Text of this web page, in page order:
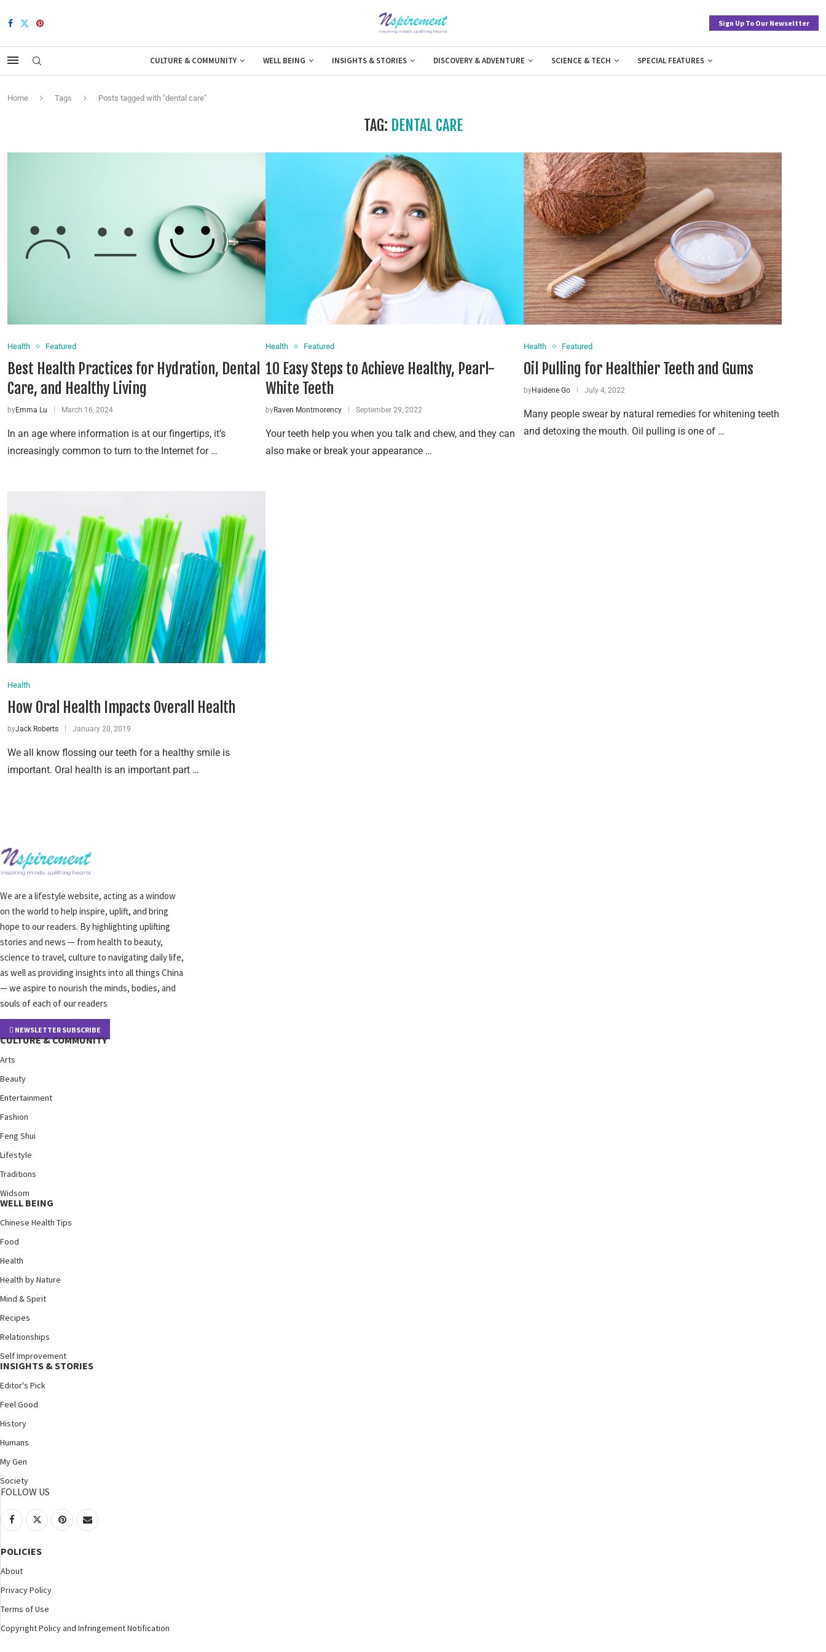
Sign Up To Our Newseltter
CULTURE & COMMUNITY WELL BEING INSIGHTS & STORIES DISCOVERY & ADVENTURE SCIENCE & TECH SPECIAL FEATURES
Home Tags Posts tagged with "dental care"
TAG: DENTAL CARE
Health Featured
Best Health Practices for Hydration, Dental
Care, and Healthy Living
byEmma Lu March 16, 2024
In an age where information is at our fingertips, it’s
increasingly common to turn to the Internet for …
Health Featured
10 Easy Steps to Achieve Healthy, Pearl-
White Teeth
byRaven Montmorency September 29, 2022
Your teeth help you when you talk and chew, and they can
also make or break your appearance …
Health Featured
Oil Pulling for Healthier Teeth and Gums
byHaidene Go July 4, 2022
Many people swear by natural remedies for whitening teeth
and detoxing the mouth. Oil pulling is one of …
Health
How Oral Health Impacts Overall Health
byJack Roberts January 20, 2019
We all know flossing our teeth for a healthy smile is
important. Oral health is an important part …
We are a lifestyle website, acting as a window
on the world to help inspire, uplift, and bring
hope to our readers. By highlighting uplifting
stories and news — from health to beauty,
science to travel, culture to navigating daily life,
as well as providing insights into all things China
— we aspire to nourish the minds, bodies, and
souls of each of our readers
NEWSLETTER SUBSCRIBE
CULTURE & COMMUNITY
Arts
Beauty
Entertainment
Fashion
Feng Shui
Lifestyle
Traditions
Widsom
WELL BEING
Chinese Health Tips
Food
Health
Health by Nature
Mind & Spirit
Recipes
Relationships
Self Improvement
INSIGHTS & STORIES
Editor's Pick
Feel Good
History
Humans
My Gen
Society
FOLLOW US
POLICIES
About
Privacy Policy
Terms of Use
Copyright Policy and Infringement Notification